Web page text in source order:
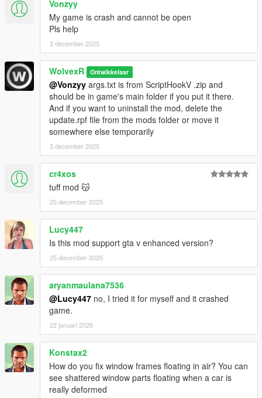
2.6:
-Added support for Bottom Dollar Bounties DLC vehicles
-slightly decreased deformation for trucks, trailers, and
armored vehicles
2.5:
-Added support for The Chop Shop DLC vehicles
-removed flags that make bulletproof windows in cars with
Imani Tech
-Added support for San Andreas Mercenaries DLC vehicles
-Added support for Los Santos Drug Wars DLC vehicles
-Added support for The Criminal Enterprises DLC vehicles
-Removed "strDamageFlags" that prevent car trunk from
opening or falling off in a rear-end collision
-changed "steerWheelMult" to 1 for all vehicles
-Added support for The Contract DLC vehicles.
2.0:
-Changed "damageMapScale" from 0.6 to 1.0
-Changed "fDeformationDamageMult" from 1.8 to 1.5
1.1:
-Added support for Los Santos Tuners DLC vehicles.
- First Release.
Vonzyy
My game is crash and cannot be open
Pls help
3 december 2025
WolvexR Ontwikkelaar
@Vonzyy args.txt is from ScriptHookV .zip and
should be in game's main folder if you put it there.
And if you want to uninstall the mod, delete the
update.rpf file from the mods folder or move it
somewhere else temporarily
3 december 2025
cr4xos
tuff mod 😽
25 december 2025
Lucy447
Is this mod support gta v enhanced version?
25 december 2025
aryanmaulana7536
@Lucy447 no, I tried it for myself and it crashed
game.
22 januari 2026
Konstax2
How do you fix window frames floating in air? You can
see shattered window parts floating when a car is
really deformed